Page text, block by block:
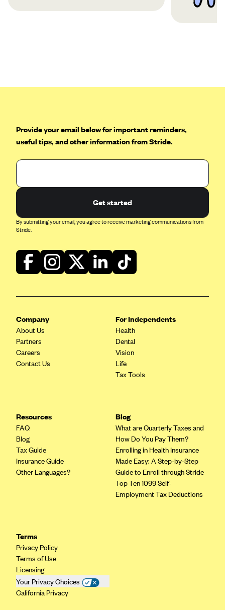
Provide your email below for important reminders,
useful tips, and other information from Stride.
Get started
By submitting your email, you agree to receive marketing communications from
Stride.
Company
About Us
Partners
Careers
Contact Us
For Independents
Health
Dental
Vision
Life
Tax Tools
Resources
FAQ
Blog
Tax Guide
Insurance Guide
Other Languages?
Blog
What are Quarterly Taxes and
How Do You Pay Them?
Enrolling in Health Insurance
Made Easy: A Step-by-Step
Guide to Enroll through Stride
Top Ten 1099 Self-
Employment Tax Deductions
Terms
Privacy Policy
Terms of Use
Licensing
Your Privacy Choices
California Privacy